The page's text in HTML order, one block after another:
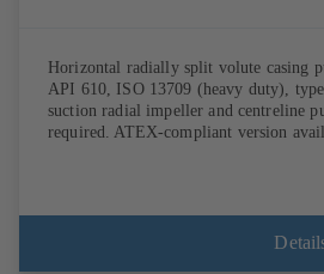
Horizontal radially split volute casing
API 610, ISO 13709 (heavy duty),
suction radial impeller and centreline
required. ATEX-compliant version